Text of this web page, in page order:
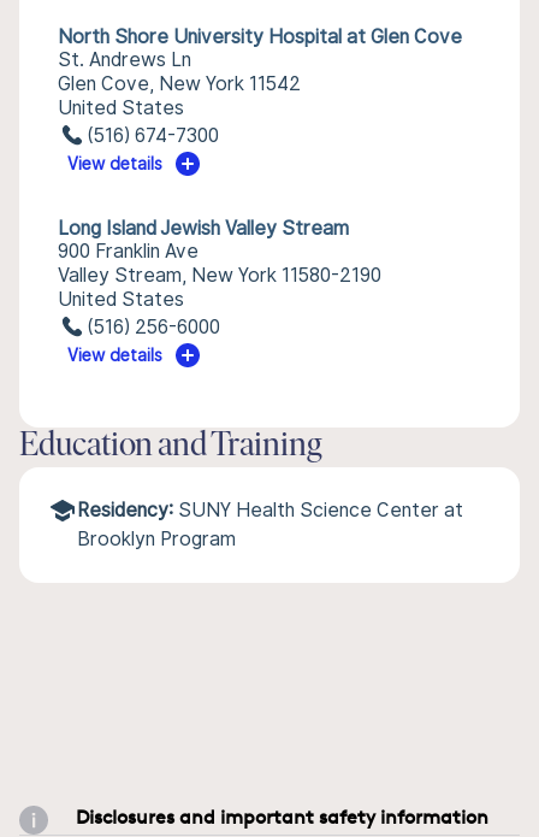
North Shore University Hospital at Glen Cove
St. Andrews Ln
Glen Cove, New York 11542
United States
(516) 674-7300
View details
Long Island Jewish Valley Stream
900 Franklin Ave
Valley Stream, New York 11580-2190
United States
(516) 256-6000
View details
Education and Training
Residency: SUNY Health Science Center at
Brooklyn Program
Disclosures and important safety information